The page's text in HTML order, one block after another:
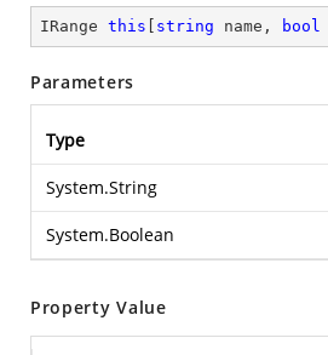
IRange this string name, bool
Parameters
Type
System.String
System.Boolean
Property Value